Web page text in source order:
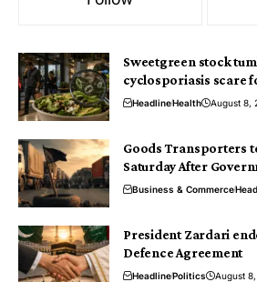
Sweetgreen stock
cyclosporiasis scare
HeadlineHealth August 8,
Goods Transporters
Saturday After
Business & Commerce
President Zardari
Defence Agreement
HeadlinePolitics August